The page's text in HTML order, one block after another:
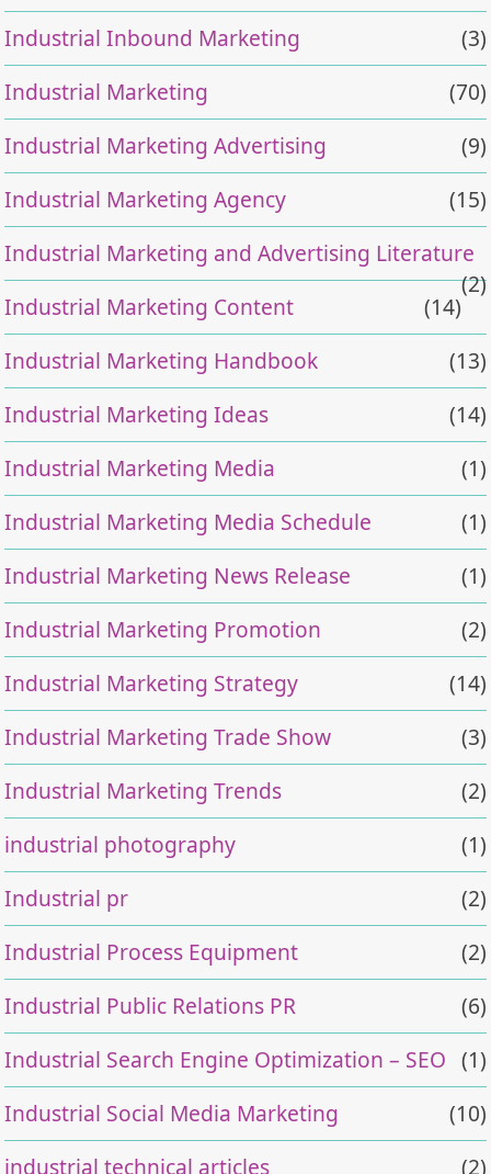
Industrial Inbound Marketing
(3)
Industrial Marketing
(70)
Industrial Marketing Advertising
(9)
Industrial Marketing Agency
(15)
Industrial Marketing and Advertising Literature
(2)
Industrial Marketing Content
(14)
Industrial Marketing Handbook
(13)
Industrial Marketing Ideas
(14)
Industrial Marketing Media
(1)
Industrial Marketing Media Schedule
(1)
Industrial Marketing News Release
(1)
Industrial Marketing Promotion
(2)
Industrial Marketing Strategy
(14)
Industrial Marketing Trade Show
(3)
Industrial Marketing Trends
(2)
industrial photography
(1)
Industrial pr
(2)
Industrial Process Equipment
(2)
Industrial Public Relations PR
(6)
Industrial Search Engine Optimization – SEO (1)
Industrial Social Media Marketing
(10)
industrial technical articles
(2)